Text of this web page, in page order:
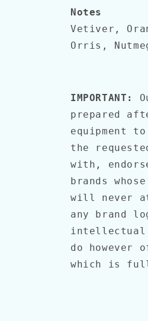
Notes
Vetiver,
Orris,
IMPORTANT:
prepared
equipment
the
with,
brands
will never
any brand
intellectual
do however
which is